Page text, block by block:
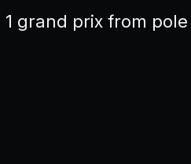
grand prix from pole